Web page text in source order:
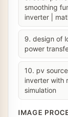
smoothing
inverter |
9. design of
power
10. pv
inverter with
simulation
IMAGE